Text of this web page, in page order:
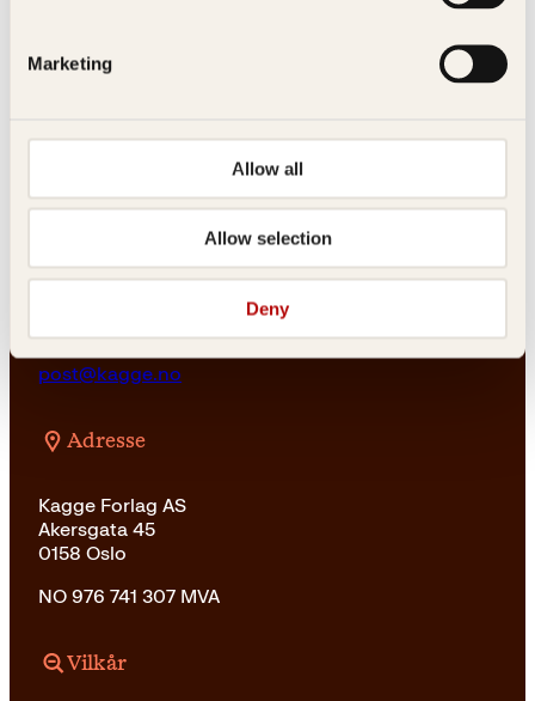
Marketing
Allow all
Allow selection
Deny
For bokhandlere og forfattere
salg@kagge.no
Vil du sende inn et manuskript?
post@kagge.no
Adresse
Kagge Forlag AS
Akersgata 45
0158 Oslo
NO 976 741 307 MVA
Vilkår